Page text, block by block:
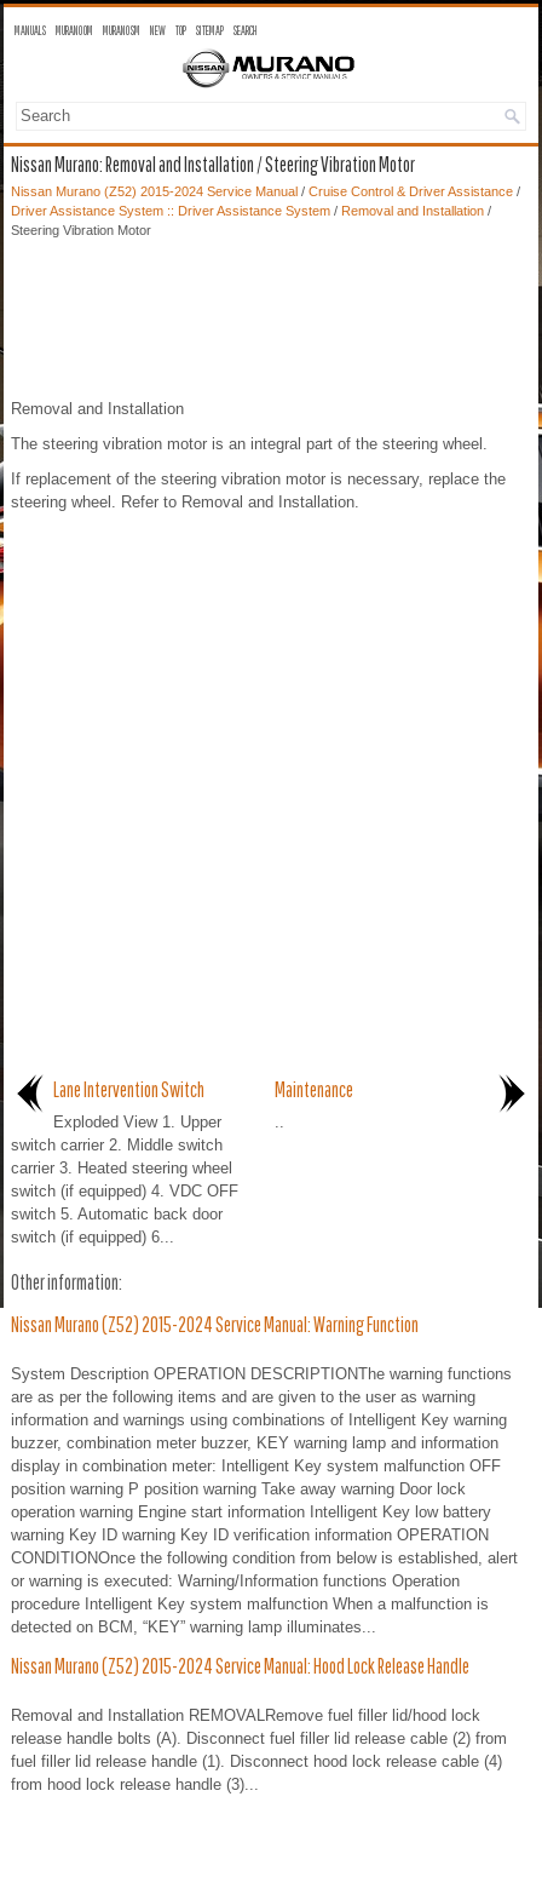
MANUALS MURANO OM MURANO SM NEW TOP SITEMAP SEARCH
Nissan Murano: Removal and Installation / Steering Vibration Motor
Nissan Murano (Z52) 2015-2024 Service Manual / Cruise Control & Driver Assistance /
Driver Assistance System :: Driver Assistance System / Removal and Installation /
Steering Vibration Motor
Removal and Installation
The steering vibration motor is an integral part of the steering wheel.
If replacement of the steering vibration motor is necessary, replace the
steering wheel. Refer to Removal and Installation.
Lane Intervention Switch
Exploded View 1. Upper
switch carrier 2. Middle switch
carrier 3. Heated steering wheel
switch (if equipped) 4. VDC OFF
switch 5. Automatic back door
switch (if equipped) 6...
Maintenance
..
Other information:
Nissan Murano (Z52) 2015-2024 Service Manual: Warning Function
System Description OPERATION DESCRIPTIONThe warning functions
are as per the following items and are given to the user as warning
information and warnings using combinations of Intelligent Key warning
buzzer, combination meter buzzer, KEY warning lamp and information
display in combination meter: Intelligent Key system malfunction OFF
position warning P position warning Take away warning Door lock
operation warning Engine start information Intelligent Key low battery
warning Key ID warning Key ID verification information OPERATION
CONDITIONOnce the following condition from below is established, alert
or warning is executed: Warning/Information functions Operation
procedure Intelligent Key system malfunction When a malfunction is
detected on BCM, “KEY” warning lamp illuminates...
Nissan Murano (Z52) 2015-2024 Service Manual: Hood Lock Release Handle
Removal and Installation REMOVALRemove fuel filler lid/hood lock
release handle bolts (A). Disconnect fuel filler lid release cable (2) from
fuel filler lid release handle (1). Disconnect hood lock release cable (4)
from hood lock release handle (3)...